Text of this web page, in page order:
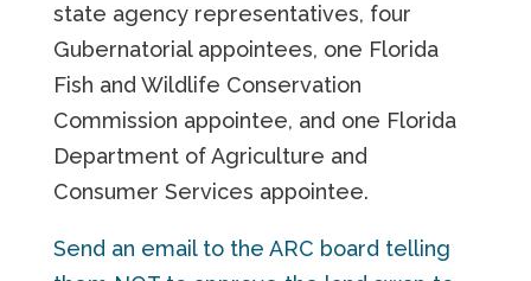
state agency representatives, four
Gubernatorial appointees, one Florida
Fish and Wildlife Conservation
Commission appointee, and one Florida
Department of Agriculture and
Consumer Services appointee.
Send an email to the ARC board telling